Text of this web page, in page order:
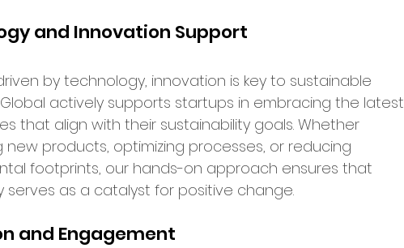
in Business
and Innovation Support
by technology, innovation is key to sustainable
actively supports startups in embracing the latest
that align with their sustainability goals. Whether
new products, optimizing processes, or reducing
footprints, our hands-on approach ensures that
serves as a catalyst for positive change.
and Engagement